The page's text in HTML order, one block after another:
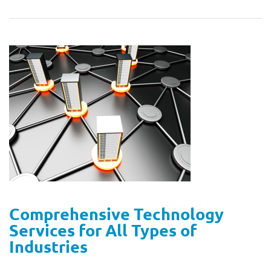
Comprehensive Technology
Services for All Types of
Industries